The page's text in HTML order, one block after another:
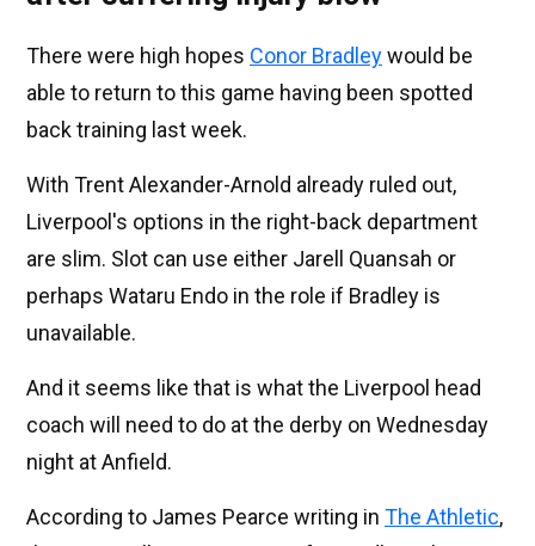
There were high hopes Conor Bradleywould be
able to return to this game having been spotted
back training last week.
With Trent Alexander-Arnold already ruled out,
Liverpool's options in the right-back department
are slim. Slot can use either Jarell Quansah or
perhaps Wataru Endo in the role if Bradley is
unavailable.
And it seems like that is what the Liverpool head
coach will need to do at the derby on Wednesday
night at Anfield.
According to James Pearce writing in The Athletic,